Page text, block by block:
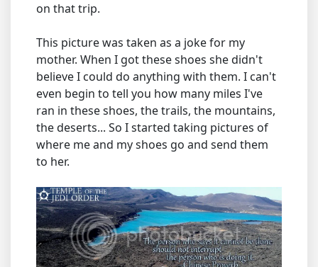
on that trip.
This picture was taken as a joke for my
mother. When I got these shoes she didn't
believe I could do anything with them. I can't
even begin to tell you how many miles I've
ran in these shoes, the trails, the mountains,
the deserts... So I started taking pictures of
where me and my shoes go and send them
to her.